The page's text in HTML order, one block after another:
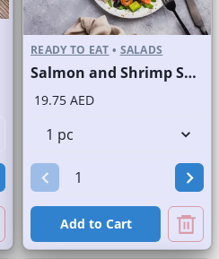
READY TO EAT • SALADS
Salmon and Shrimp Salad
19.75 AED
Add to Cart